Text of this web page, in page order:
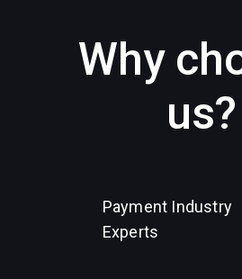
Why
us?
Payment Industry
Experts